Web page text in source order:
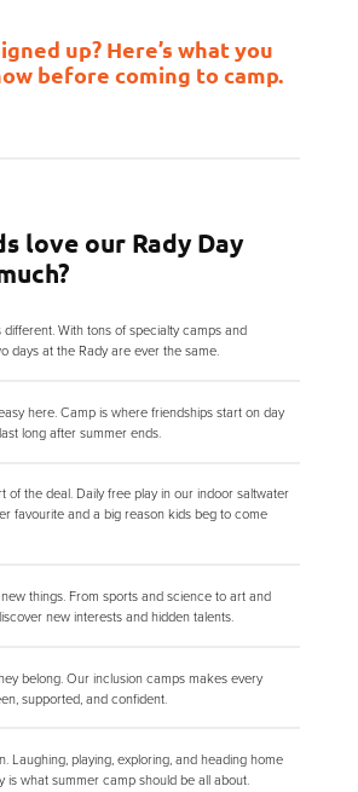
up? Here’s what you
before coming to camp.
love our Rady Day
different. With tons of specialty camps and
days at the Rady are ever the same.
here. Camp is where friendships start on day
long after summer ends.
of the deal. Daily free play in our indoor saltwater
favourite and a big reason kids beg to come
things. From sports and science to art and
new interests and hidden talents.
belong. Our inclusion camps makes every
supported, and confident.
Laughing, playing, exploring, and heading home
is what summer camp should be all about.